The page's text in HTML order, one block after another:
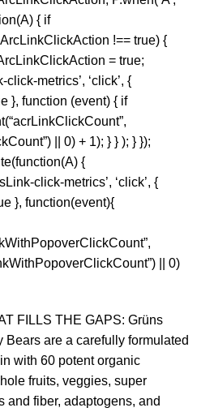
{ if
!== true) {
= true;
metrics’, ‘click’, {
}, function (event) { if
|| 0) + 1); } } ); } });
{
click-metrics’, ‘click’, {
}, function(event){
|| 0)
FILLS THE GAPS: Grüns
Bears are a carefully formulated
with 60 potent organic
fruits, veggies, super
and fiber, adaptogens, and